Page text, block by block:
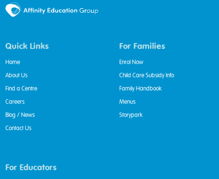
Quick Links
Home
About Us
Find a Centre
Careers
Blog / News
Contact Us
For Families
Enrol Now
Child Care Subsidy Info
Family Handbook
Menus
Storypark
For Educators